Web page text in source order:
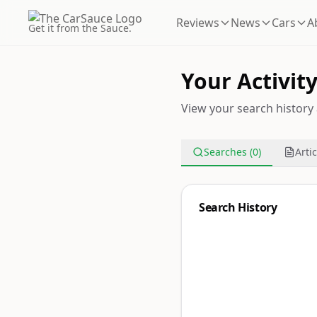
Get it from the Sauce. Reviews News Cars
Your Activity
View your search
Searches (0)
Search History